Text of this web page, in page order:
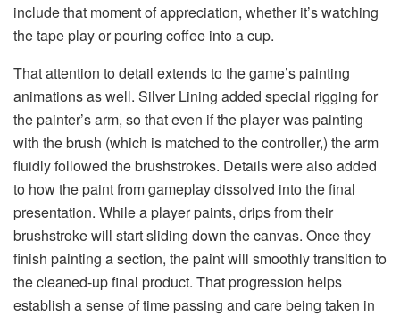
include that moment of appreciation, whether it’s watching
the tape play or pouring coffee into a cup.
That attention to detail extends to the game’s painting
animations as well. Silver Lining added special rigging for
the painter’s arm, so that even if the player was painting
with the brush (which is matched to the controller,) the arm
fluidly followed the brushstrokes. Details were also added
to how the paint from gameplay dissolved into the final
presentation. While a player paints, drips from their
brushstroke will start sliding down the canvas. Once they
finish painting a section, the paint will smoothly transition to
the cleaned-up final product. That progression helps
establish a sense of time passing and care being taken in